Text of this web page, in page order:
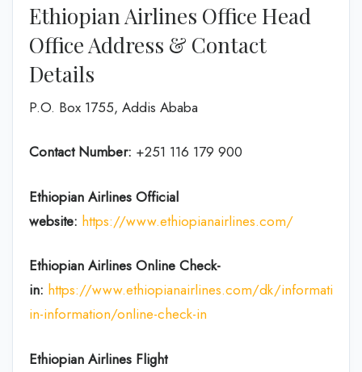
Ethiopian Airlines Office Head
Office Address & Contact
Details
P.O. Box 1755, Addis Ababa
Contact Number: +251 116 179 900
Ethiopian Airlines Official
website: https://www.ethiopianairlines.com/
Ethiopian Airlines Online Check-
in: https://www.ethiopianairlines.com/dk/information/
in-information/online-check-in
Ethiopian Airlines Flight